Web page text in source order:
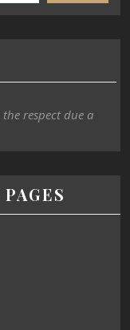
respect due a